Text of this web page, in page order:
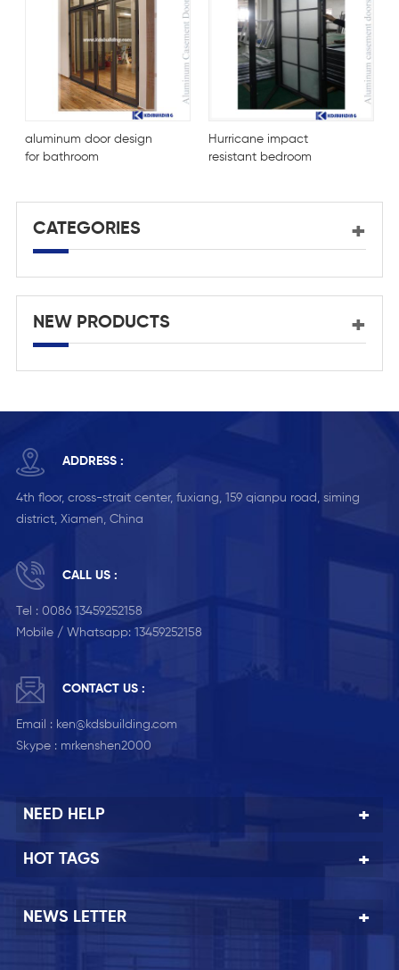
aluminum door design
for bathroom
Hurricane impact
resistant bedroom
CATEGORIES
NEW PRODUCTS
ADDRESS :
4th floor, cross-strait center, fuxiang, 159 qianpu road, siming
district, Xiamen, China
CALL US :
Tel : 0086 13459252158
Mobile / Whatsapp: 13459252158
CONTACT US :
Email : ken@kdsbuilding.com
Skype : mrkenshen2000
NEED HELP
HOT TAGS
NEWS LETTER